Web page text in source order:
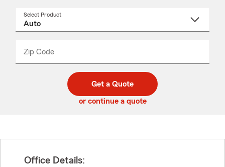
Select Product
Zip Code
code
_____
Get a Quote
or continue a quote
Office Details: